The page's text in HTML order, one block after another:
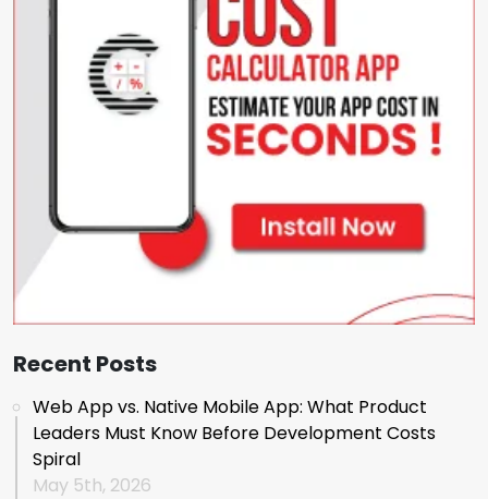
Recent Posts
Web App vs. Native Mobile App: What Product
Leaders Must Know Before Development Costs
Spiral
May 5th, 2026